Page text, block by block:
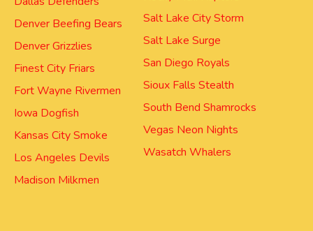
Denver Beefing Bears
Denver Grizzlies
Finest City Friars
Fort Wayne Rivermen
Iowa Dogfish
Kansas City Smoke
Los Angeles Devils
Madison Milkmen
Salt Lake City Storm
Salt Lake Surge
San Diego Royals
Sioux Falls Stealth
South Bend Shamrocks
Vegas Neon Nights
Wasatch Whalers